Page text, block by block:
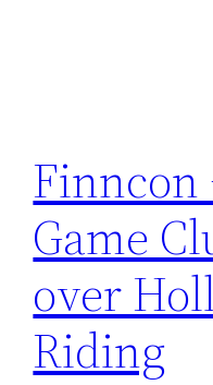
Finncon
Game
over
Riding